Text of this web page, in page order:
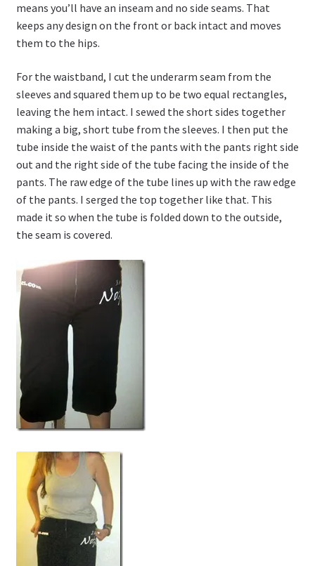
means you’ll have an inseam and no side seams. That
keeps any design on the front or back intact and moves
them to the hips.
For the waistband, I cut the underarm seam from the
sleeves and squared them up to be two equal rectangles,
leaving the hem intact. I sewed the short sides together
making a big, short tube from the sleeves. I then put the
tube inside the waist of the pants with the pants right side
out and the right side of the tube facing the inside of the
pants. The raw edge of the tube lines up with the raw edge
of the pants. I serged the top together like that. This
made it so when the tube is folded down to the outside,
the seam is covered.